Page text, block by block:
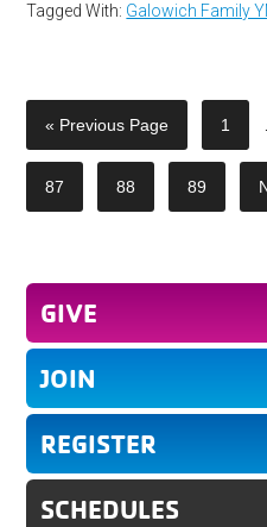
Tagged With: Galowich Family
« Previous Page 1
87 88 89
GIVE
JOIN
REGISTER
SCHEDULES